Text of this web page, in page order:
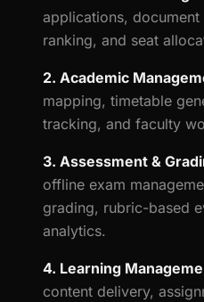
applications,
ranking, and seat
2. Academic
mapping, timetable
tracking, and faculty
3. Assessment &
offline exam
grading, rubric-based
analytics.
4. Learning
content delivery,